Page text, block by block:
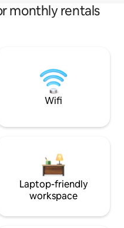
monthly rentals
Wifi
Laptop-friendly
workspace